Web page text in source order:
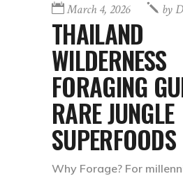
March 4, 2026 by
THAILAND
WILDERNESS
FORAGING
RARE JUNGLE
SUPERFOODS
Why Forage? For